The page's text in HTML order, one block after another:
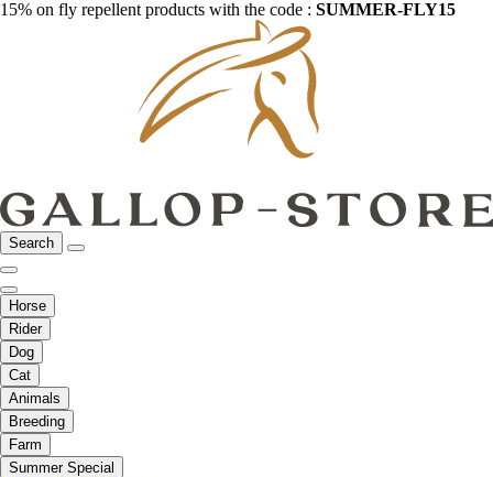
15% on fly repellent products with the code : SUMMER-FLY15
Search
Horse
Rider
Dog
Cat
Animals
Breeding
Farm
Summer Special